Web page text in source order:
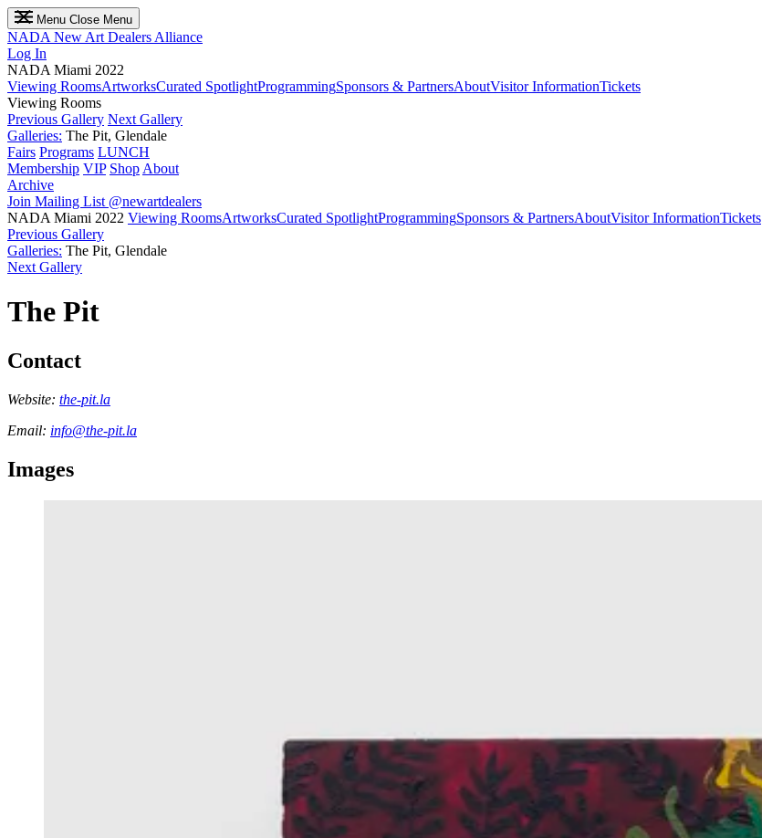
Menu Close Menu
NADA New Art Dealers Alliance
Log In
NADA Miami 2022
Viewing RoomsArtworksCurated SpotlightProgrammingSponsors & PartnersAboutVisitor InformationTickets
Viewing Rooms
Previous Gallery Next Gallery
Galleries: The Pit, Glendale
Fairs Programs LUNCH
Membership VIP Shop About
Archive
Join Mailing List @newartdealers
NADA Miami 2022 Viewing RoomsArtworksCurated SpotlightProgrammingSponsors & PartnersAboutVisitor InformationTickets
Previous Gallery
Galleries: The Pit, Glendale
Next Gallery
The Pit
Contact
Website: the-pit.la
Email: info@the-pit.la
Images